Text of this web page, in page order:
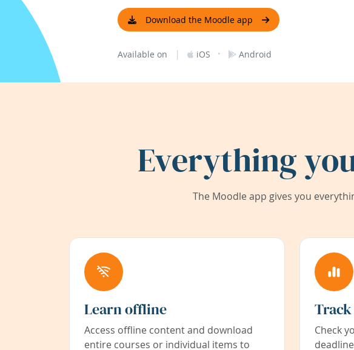
Download the Moodle app
Available on | iOS · Android
Everything
The Moodle app gives you
Learn offline
Access offline content and download
entire courses or individual items to
Check